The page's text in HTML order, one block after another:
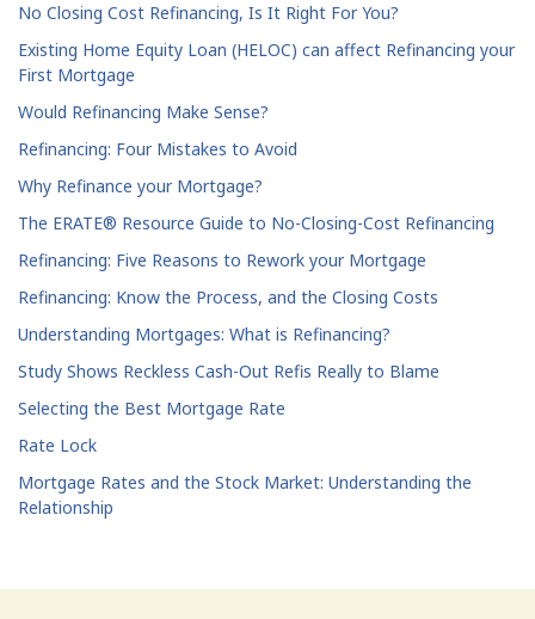
No Closing Cost Refinancing, Is It Right For You?
Existing Home Equity Loan (HELOC) can affect Refinancing your
First Mortgage
Would Refinancing Make Sense?
Refinancing: Four Mistakes to Avoid
Why Refinance your Mortgage?
The ERATE® Resource Guide to No-Closing-Cost Refinancing
Refinancing: Five Reasons to Rework your Mortgage
Refinancing: Know the Process, and the Closing Costs
Understanding Mortgages: What is Refinancing?
Study Shows Reckless Cash-Out Refis Really to Blame
Selecting the Best Mortgage Rate
Rate Lock
Mortgage Rates and the Stock Market: Understanding the
Relationship